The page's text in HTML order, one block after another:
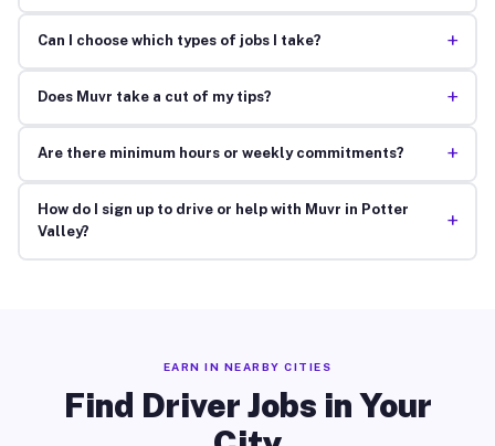
Can I choose which types of jobs I take? +
Does Muvr take a cut of my tips? +
Are there minimum hours or weekly commitments? +
How do I sign up to drive or help with Muvr in Potter
Valley?
+
EARN IN NEARBY CITIES
Find Driver Jobs in Your